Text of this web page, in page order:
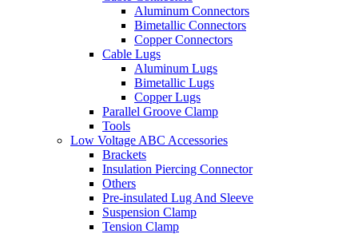
Aluminum Connectors
Bimetallic Connectors
Copper Connectors
Cable Lugs
Aluminum Lugs
Bimetallic Lugs
Copper Lugs
Parallel Groove Clamp
Tools
Low Voltage ABC Accessories
Brackets
Insulation Piercing Connector
Others
Pre-insulated Lug And Sleeve
Suspension Clamp
Tension Clamp